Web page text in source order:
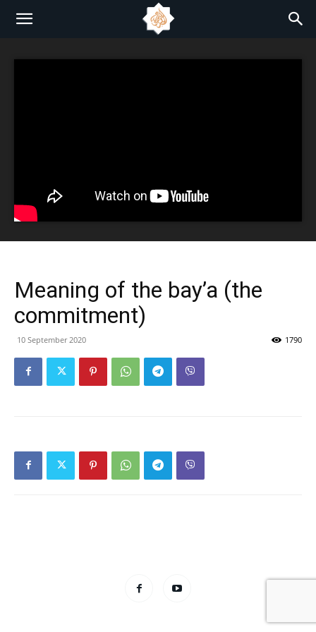
Meaning of the bay’a (the
commitment)
10 September 2020 1790